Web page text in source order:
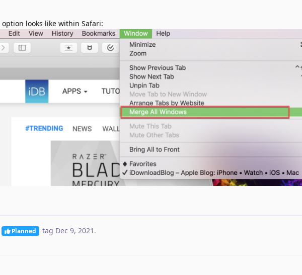
looks like within Safari:
Planned tag Dec 9, 2021 .